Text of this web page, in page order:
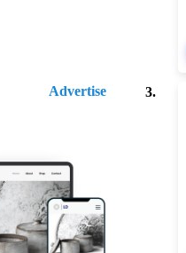
Advertise 3.